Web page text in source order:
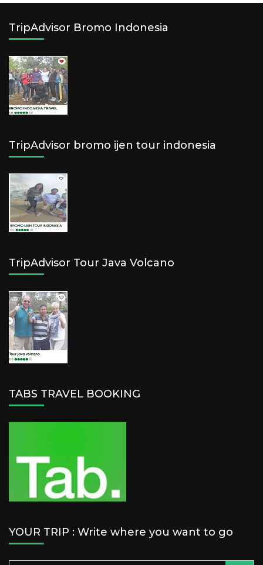
TripAdvisor Bromo Indonesia
TripAdvisor bromo ijen tour indonesia
TripAdvisor Tour Java Volcano
TABS TRAVEL BOOKING
YOUR TRIP : Write where you want to go